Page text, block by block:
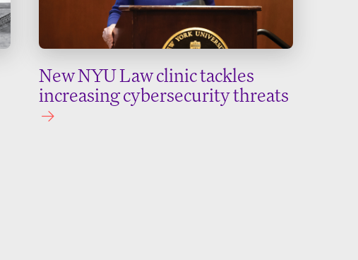
New NYU Law clinic tackles
increasing cybersecurity threats